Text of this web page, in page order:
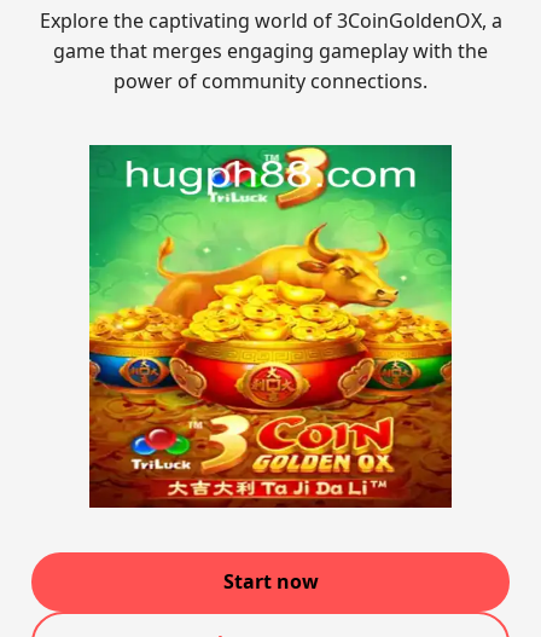
Explore the captivating world of 3CoinGoldenOX, a
game that merges engaging gameplay with the
power of community connections.
Start now